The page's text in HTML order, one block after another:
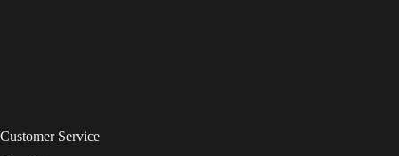
Customer Service